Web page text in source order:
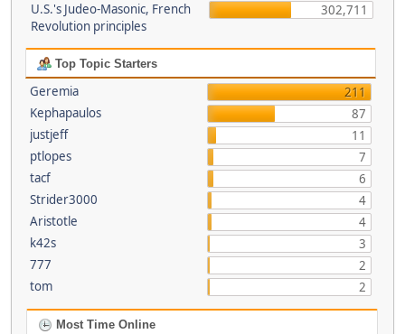
U.S.'s Judeo-Masonic, French
Revolution principles
302,711
Top Topic Starters
Geremia
211
Kephapaulos
87
justjeff
11
ptlopes
7
tacf
6
Strider3000
4
Aristotle
4
k42s
3
777
2
tom
2
Most Time Online